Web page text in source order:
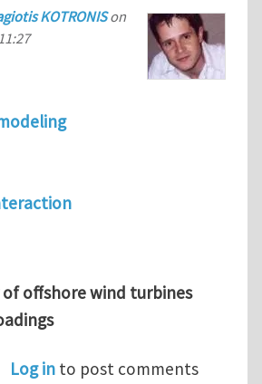
KOTRONISon
of offshore wind turbines
Phd: Behavior of offshore wind
Log in to post comments